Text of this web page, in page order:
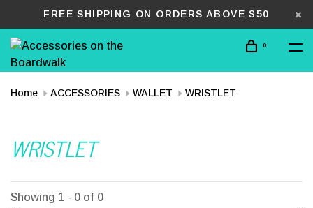
FREE SHIPPING ON ORDERS ABOVE $50
0
Home ACCESSORIES WALLET WRISTLET
WRISTLET
Showing 1 - 0 of 0